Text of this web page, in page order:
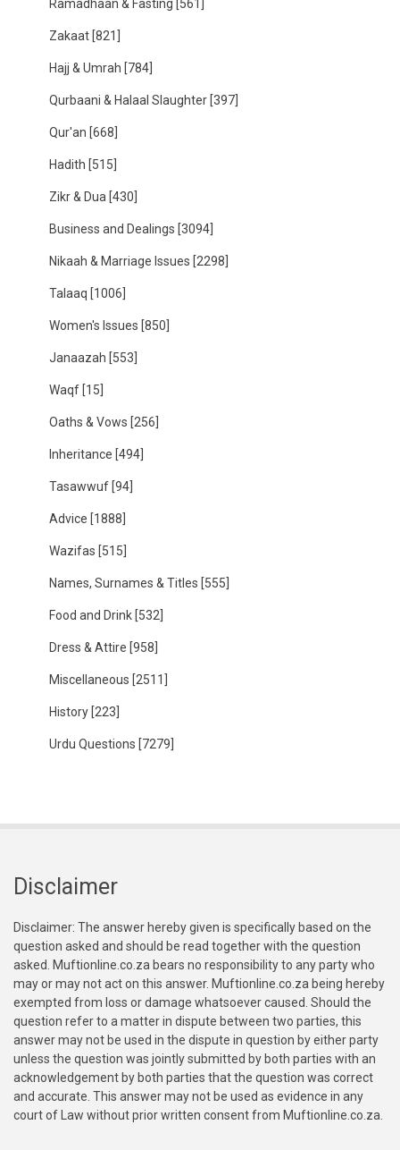
Ramadhaan & Fasting [561]
Zakaat [821]
Hajj & Umrah [784]
Qurbaani & Halaal Slaughter [397]
Qur'an [668]
Hadith [515]
Zikr & Dua [430]
Business and Dealings [3094]
Nikaah & Marriage Issues [2298]
Talaaq [1006]
Women's Issues [850]
Janaazah [553]
Waqf [15]
Oaths & Vows [256]
Inheritance [494]
Tasawwuf [94]
Advice [1888]
Wazifas [515]
Names, Surnames & Titles [555]
Food and Drink [532]
Dress & Attire [958]
Miscellaneous [2511]
History [223]
Urdu Questions [7279]
Disclaimer
Disclaimer: The answer hereby given is specifically based on the
question asked and should be read together with the question
asked. Muftionline.co.za bears no responsibility to any party who
may or may not act on this answer. Muftionline.co.za being hereby
exempted from loss or damage whatsoever caused. Should the
question refer to a matter in dispute between two parties, this
answer may not be used in the dispute in question by either party
unless the question was jointly submitted by both parties with an
acknowledgement by both parties that the question was correct
and accurate. This answer may not be used as evidence in any
court of Law without prior written consent from Muftionline.co.za.